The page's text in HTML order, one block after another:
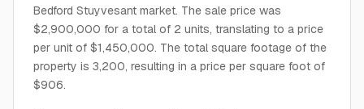
Bedford Stuyvesant market. The sale price was
$2,900,000 for a total of 2 units, translating to a price
per unit of $1,450,000. The total square footage of the
property is 3,200, resulting in a price per square foot of
$906.